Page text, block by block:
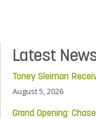
Latest
Toney Sleiman
August 5, 2026
Grand Opening: